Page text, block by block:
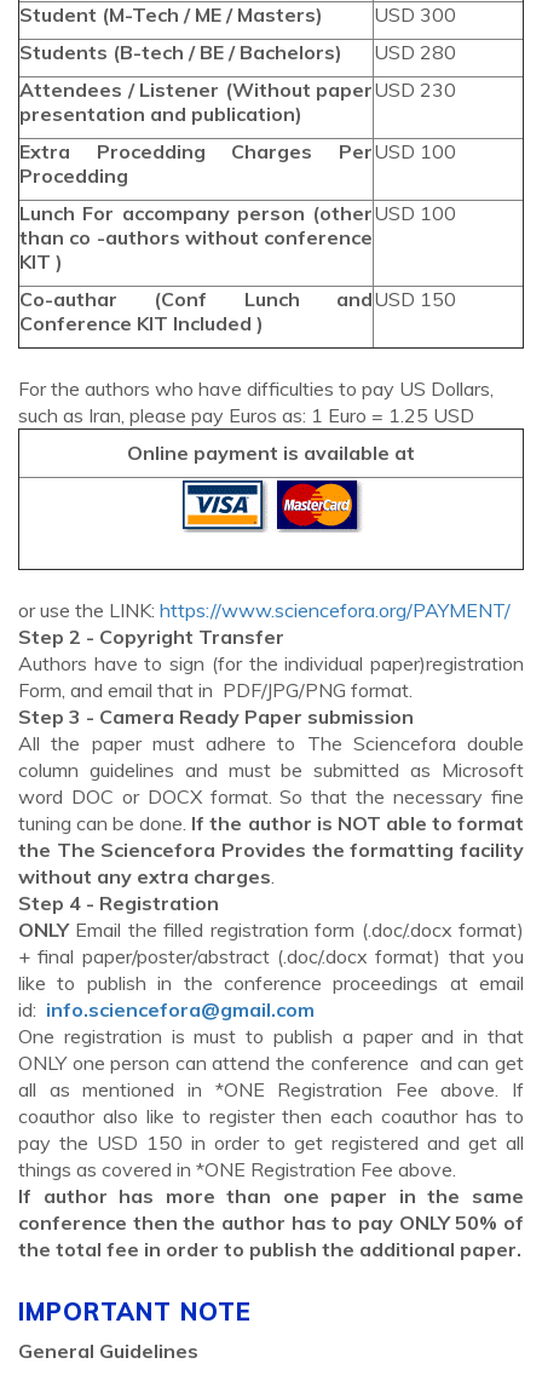
Student (M-Tech / ME / Masters)
USD 300
Students (B-tech / BE / Bachelors)
USD 280
Attendees / Listener (Without paper
presentation and publication)
USD 230
Extra Procedding Charges Per
Procedding
USD 100
Lunch For accompany person (other
than co -authors without conference
KIT )
USD 100
Co-authar (Conf Lunch and
Conference KIT Included )
USD 150
For the authors who have difficulties to pay US Dollars,
such as Iran, please pay Euros as: 1 Euro = 1.25 USD
Online payment is available at
or use the LINK: https://www.sciencefora.org/PAYMENT/
Step 2 - Copyright Transfer
Authors have to sign (for the individual paper)registration
Form, and email that in PDF/JPG/PNG format.
Step 3 - Camera Ready Paper submission
All the paper must adhere to The Sciencefora double
column guidelines and must be submitted as Microsoft
word DOC or DOCX format. So that the necessary fine
tuning can be done. If the author is NOT able to format
the The Sciencefora Provides the formatting facility
without any extra charges
Step 4 - Registration
ONLYEmail the filled registration form (.doc/.docx format)
+ final paper/poster/abstract (.doc/.docx format) that you
like to publish in the conference proceedings at email
id: info.sciencefora@gmail.com
One registration is must to publish a paper and in that
ONLY one person can attend the conference and can get
all as mentioned in *ONE Registration Fee above. If
coauthor also like to register then each coauthor has to
pay the USD 150 in order to get registered and get all
things as covered in *ONE Registration Fee above.
If author has more than one paper in the same
conference then the author has to pay ONLY 50% of
the total fee in order to publish the additional paper.
IMPORTANT NOTE
General Guidelines